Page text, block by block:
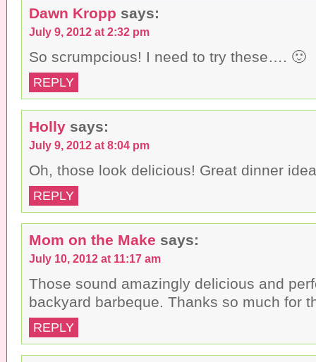
n
e
w
i
d
o
w
)
e
w
i
o
w
w
n
w
Dawn Kropp says:
July 9, 2012 at 2:32 pm
So scrumpcious! I need to try these…. 🙂
REPLY
Holly says:
July 9, 2012 at 8:04 pm
Oh, those look delicious! Great dinner
REPLY
Mom on the Make says:
July 10, 2012 at 11:17 am
Those sound amazingly delicious and
backyard barbeque. Thanks so much for
REPLY